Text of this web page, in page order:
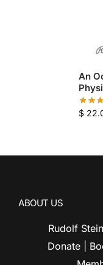
An
$
ABOUT US
Rudolf
Donate |